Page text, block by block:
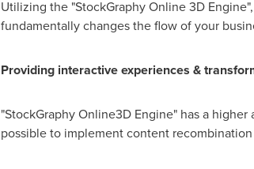
Utilizing the "StockGraphy Online 3D
fundamentally changes the flow of your
Providing interactive experiences &
"StockGraphy Online3D Engine" has a
possible to implement content